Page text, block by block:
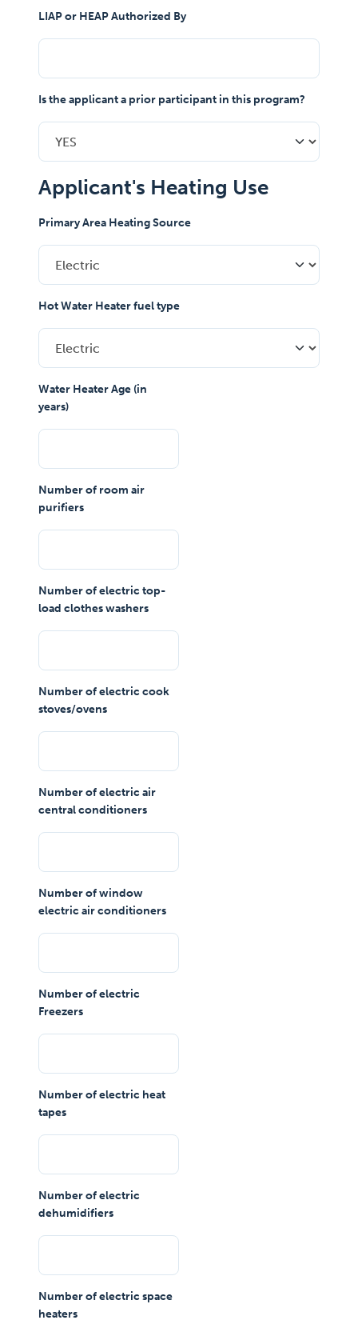
LIAP or HEAP Authorized By
Is the applicant a prior participant in this program?
Applicant's Heating Use
Primary Area Heating Source
Hot Water Heater fuel type
Water Heater Age (in
years)
Number of room air
purifiers
Number of electric top-
load clothes washers
Number of electric cook
stoves/ovens
Number of electric air
central conditioners
Number of window
electric air conditioners
Number of electric
Freezers
Number of electric heat
tapes
Number of electric
dehumidifiers
Number of electric space
heaters